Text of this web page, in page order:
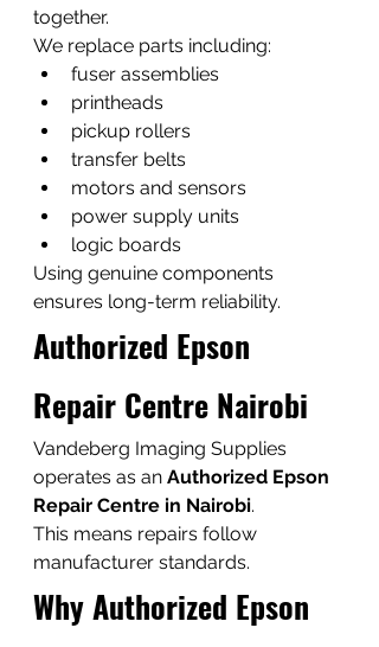
together.
We replace parts including:
fuser assemblies
printheads
pickup rollers
transfer belts
motors and sensors
power supply units
logic boards
Using genuine components
ensures long-term reliability.
Authorized Epson
Repair Centre Nairobi
Vandeberg Imaging Supplies
operates as an Authorized Epson
Repair Centre in Nairobi.
This means repairs follow
manufacturer standards.
Why Authorized Epson